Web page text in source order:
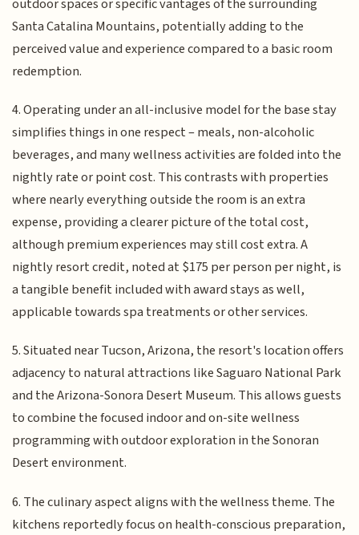
Santa Catalina Mountains, potentially adding to the
perceived value and experience compared to a basic room
redemption.
4. Operating under an all-inclusive model for the base stay
simplifies things in one respect – meals, non-alcoholic
beverages, and many wellness activities are folded into the
nightly rate or point cost. This contrasts with properties
where nearly everything outside the room is an extra
expense, providing a clearer picture of the total cost,
although premium experiences may still cost extra. A
nightly resort credit, noted at $175 per person per night, is
a tangible benefit included with award stays as well,
applicable towards spa treatments or other services.
5. Situated near Tucson, Arizona, the resort's location offers
adjacency to natural attractions like Saguaro National Park
and the Arizona-Sonora Desert Museum. This allows guests
to combine the focused indoor and on-site wellness
programming with outdoor exploration in the Sonoran
Desert environment.
6. The culinary aspect aligns with the wellness theme. The
kitchens reportedly focus on health-conscious preparation,